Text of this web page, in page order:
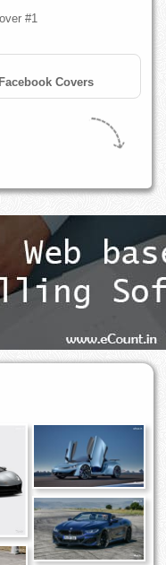
#1
Facebook Covers